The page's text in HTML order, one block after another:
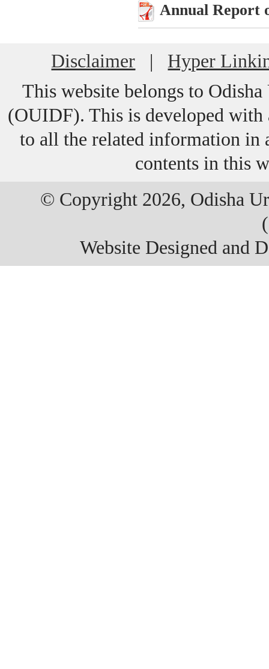
Annual Report
Disclaimer | Hyper
This website belongs to
(OUIDF). This is developed with
to all the related information in
contents in this
© Copyright 2026, Odisha
Website Designed and